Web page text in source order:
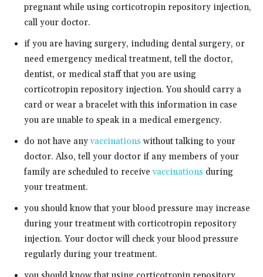
pregnant while using corticotropin repository injection,
call your doctor.
if you are having surgery, including dental surgery, or
need emergency medical treatment, tell the doctor,
dentist, or medical staff that you are using
corticotropin repository injection. You should carry a
card or wear a bracelet with this information in case
you are unable to speak in a medical emergency.
do not have anyvaccinations without talking to your
doctor. Also, tell your doctor if any members of your
family are scheduled to receivevaccinations during
your treatment.
you should know that your blood pressure may increase
during your treatment with corticotropin repository
injection. Your doctor will check your blood pressure
regularly during your treatment.